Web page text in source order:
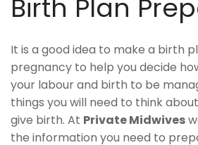
Birth Plan
It is a good idea to make a birth
pregnancy to help you decide
your labour and birth to be
things you will need to think
give birth. At Private Midwives
the information you need to